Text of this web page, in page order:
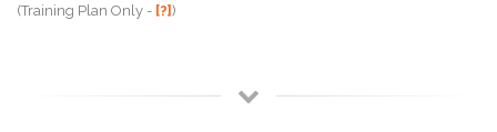
(Training Plan Only - [?])